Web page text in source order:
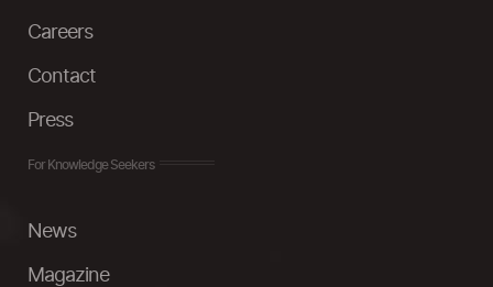
Careers
Contact
Press
For Knowledge Seekers
News
Magazine